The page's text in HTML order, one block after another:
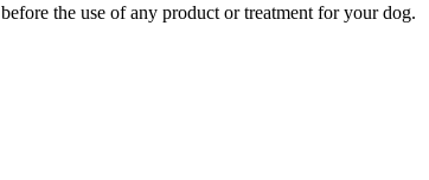
the use of any product or treatment for your dog.